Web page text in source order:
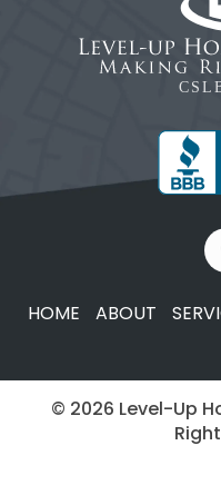
HOME ABOUT
© 2026 Level-Up